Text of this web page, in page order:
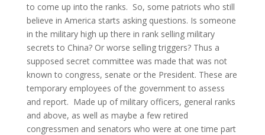
to come up into the ranks. So, some patriots who still
believe in America starts asking questions. Is someone
in the military high up there in rank selling military
secrets to China? Or worse selling triggers? Thus a
supposed secret committee was made that was not
known to congress, senate or the President. These are
temporary employees of the government to assess
and report. Made up of military officers, general ranks
and above, as well as maybe a few retired
congressmen and senators who were at one time part